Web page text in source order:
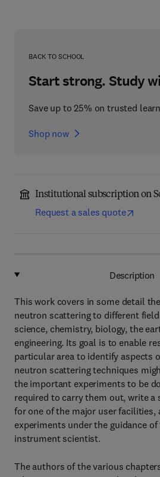
BACK TO SCHOOL
Start strong. Study
Save up to 25% on trusted
Shop now
Institutional subscription on
Request a sales quote
Description
This work covers in some detail
neutron scattering to different
science, chemistry, biology, the
engineering. Its goal is to enable
particular area to identify aspects
neutron scattering techniques
the important experiments to be
required to carry them out, write a
for one of the major user facilities,
experiments under the guidance
instrument scientist.
The authors of the various